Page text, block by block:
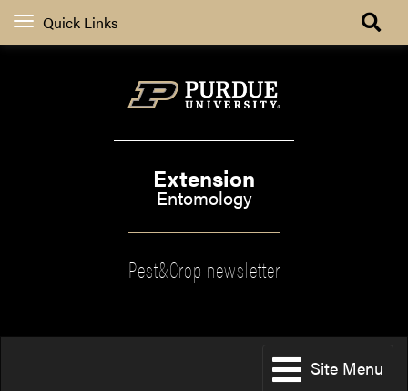
Quick Links
Extension
Entomology
Pest&Crop newsletter
Site Menu